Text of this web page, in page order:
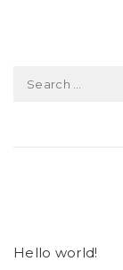
Search
Hello world!